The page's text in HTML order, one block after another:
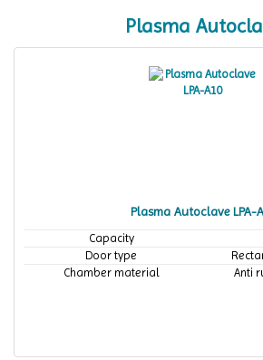
Plasma
Plasma Autoclave LPA-
Capacity
Door type
Chamber material
Anti